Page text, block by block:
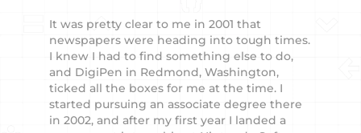
It was pretty clear to me in 2001 that
newspapers were heading into tough times.
I knew I had to find something else to do,
and DigiPen in Redmond, Washington,
ticked all the boxes for me at the time. I
started pursuing an associate degree there
in 2002, and after my first year I landed a